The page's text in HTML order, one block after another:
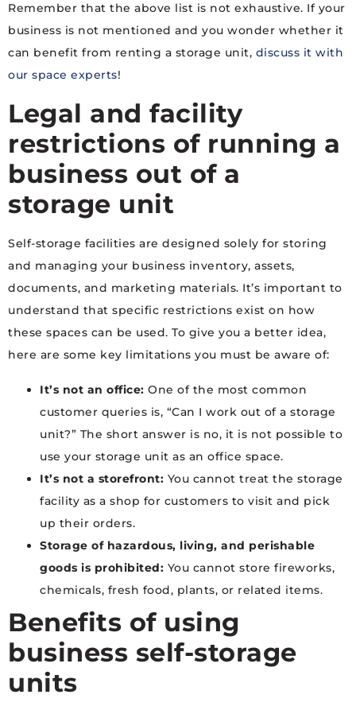
Remember that the above list is not exhaustive. If your
business is not mentioned and you wonder whether it
can benefit from renting a storage unit, discuss it with
our space experts!
Legal and facility
restrictions of running a
business out of a
storage unit
Self-storage facilities are designed solely for storing
and managing your business inventory, assets,
documents, and marketing materials. It’s important to
understand that specific restrictions exist on how
these spaces can be used. To give you a better idea,
here are some key limitations you must be aware of:
It’s not an office: One of the most common
customer queries is, “Can I work out of a storage
unit?” The short answer is no, it is not possible to
use your storage unit as an office space.
It’s not a storefront: You cannot treat the storage
facility as a shop for customers to visit and pick
up their orders.
Storage of hazardous, living, and perishable
goods is prohibited: You cannot store fireworks,
chemicals, fresh food, plants, or related items.
Benefits of using
business self-storage
units